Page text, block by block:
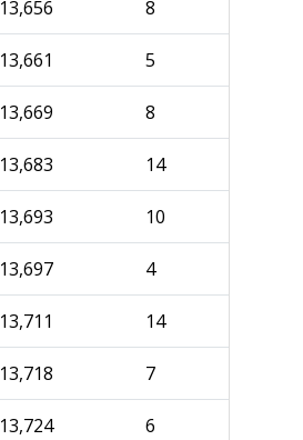
13,656 8
13,661 5
13,669 8
13,683 14
13,693 10
13,697 4
13,711 14
13,718 7
13,724 6